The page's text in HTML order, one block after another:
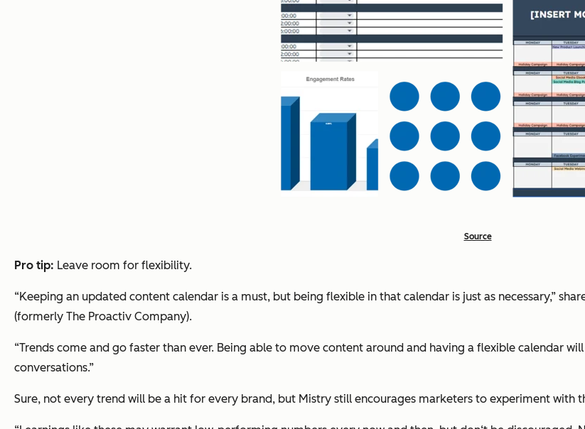
Source
Pro tip: Leave room for flexibility.
“Keeping an updated content calendar is a must, but being flexible in that calendar is just as necessary,”
(formerly The Proactiv Company).
“Trends come and go faster than ever. Being able to move content around and having a flexible calendar
conversations.”
Sure, not every trend will be a hit for every brand, but Mistry still encourages marketers to experiment with